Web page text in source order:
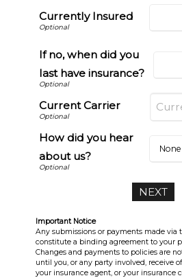
Currently Insured
If no, when did you
last have insurance?
Current Carrier
How did you hear
about us?
Important Notice
Any submissions or payments made via
constitute a binding agreement to your
Changes and payments to policies are
until you, or any party involved, receive
your insurance agent, or your insurance